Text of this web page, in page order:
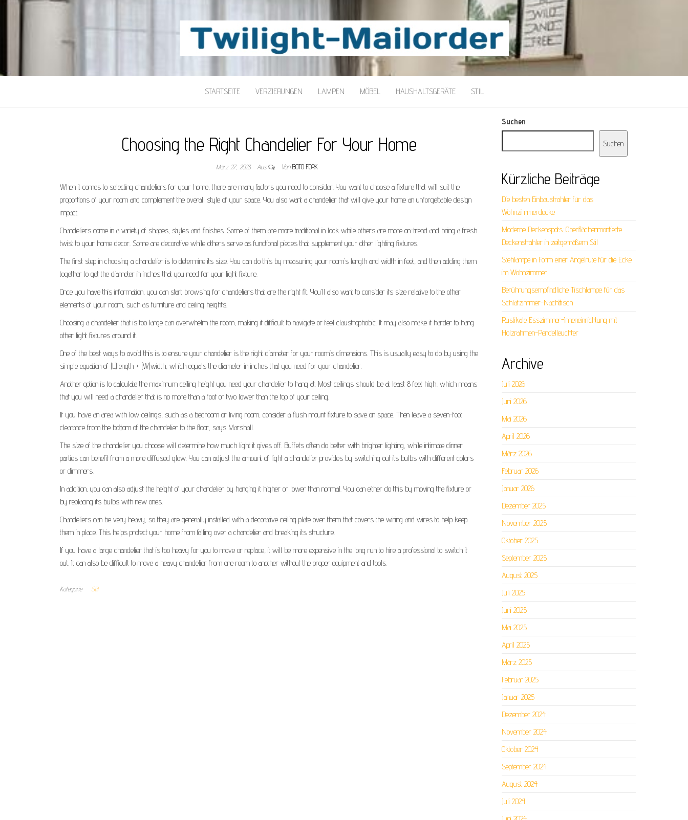
TWILIGHT-MAILORDER
STARTSEITE VERZIERUNGEN LAMPEN MÖBEL HAUSHALTSGERÄTE STIL
Choosing the Right Chandelier For Your Home
März 27, 2023 Aus Von BOTO FORK
When it comes to selecting chandeliers for your home, there are many factors you need to consider. You want to choose a fixture that will suit the
proportions of your room and complement the overall style of your space. You also want a chandelier that will give your home an unforgettable design
impact.
Chandeliers come in a variety of shapes, styles and finishes. Some of them are more traditional in look while others are more on-trend and bring a fresh
twist to your home decor. Some are decorative while others serve as functional pieces that supplement your other lighting fixtures.
The first step in choosing a chandelier is to determine its size. You can do this by measuring your room’s length and width in feet, and then adding them
together to get the diameter in inches that you need for your light fixture.
Once you have this information, you can start browsing for chandeliers that are the right fit. You’ll also want to consider its size relative to the other
elements of your room, such as furniture and ceiling heights.
Choosing a chandelier that is too large can overwhelm the room, making it difficult to navigate or feel claustrophobic. It may also make it harder to hang
other light fixtures around it.
One of the best ways to avoid this is to ensure your chandelier is the right diameter for your room’s dimensions. This is usually easy to do by using the
simple equation of (L)length + (W)width, which equals the diameter in inches that you need for your chandelier.
Another option is to calculate the maximum ceiling height you need your chandelier to hang at. Most ceilings should be at least 8 feet high, which means
that you will need a chandelier that is no more than a foot or two lower than the top of your ceiling.
If you have an area with low ceilings, such as a bedroom or living room, consider a flush mount fixture to save on space. Then leave a seven-foot
clearance from the bottom of the chandelier to the floor, says Marshall.
The size of the chandelier you choose will determine how much light it gives off. Buffets often do better with brighter lighting, while intimate dinner
parties can benefit from a more diffused glow. You can adjust the amount of light a chandelier provides by switching out its bulbs with different colors
or dimmers.
In addition, you can also adjust the height of your chandelier by hanging it higher or lower than normal. You can either do this by moving the fixture or
by replacing its bulbs with new ones.
Chandeliers can be very heavy, so they are generally installed with a decorative ceiling plate over them that covers the wiring and wires to help keep
them in place. This helps protect your home from falling over a chandelier and breaking its structure.
If you have a large chandelier that is too heavy for you to move or replace, it will be more expensive in the long run to hire a professional to switch it
out. It can also be difficult to move a heavy chandelier from one room to another without the proper equipment and tools.
Kategorie Stil
Suchen
Suchen
Kürzliche Beiträge
Die besten Einbaustrahler für das
Wohnzimmerdecke
Moderne Deckenspots: Oberflächenmontierte
Deckenstrahler in zeitgemäßem Stil
Stehlampe in Form einer Angelrute für die Ecke
im Wohnzimmer
Berührungsempfindliche Tischlampe für das
Schlafzimmer-Nachttisch
Rustikale Esszimmer-Inneneinrichtung mit
Holzrahmen-Pendelleuchter
Archive
Juli 2026
Juni 2026
Mai 2026
April 2026
März 2026
Februar 2026
Januar 2026
Dezember 2025
November 2025
Oktober 2025
September 2025
August 2025
Juli 2025
Juni 2025
Mai 2025
April 2025
März 2025
Februar 2025
Januar 2025
Dezember 2024
November 2024
Oktober 2024
September 2024
August 2024
Juli 2024